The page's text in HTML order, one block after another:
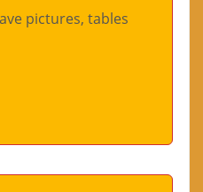
pictures, tables